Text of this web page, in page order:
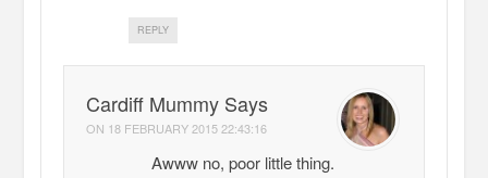
REPLY
Cardiff Mummy Says
ON 18 FEBRUARY 2015 22:43:16
Awww no, poor little thing.